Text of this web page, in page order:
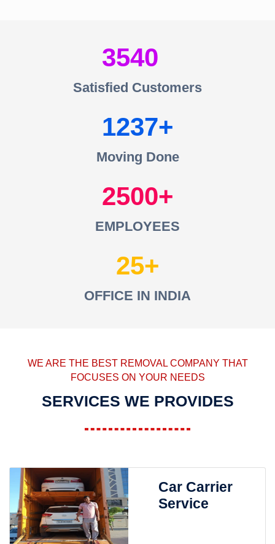
3540
Satisfied Customers
1237
Moving Done
2500
EMPLOYEES
25
OFFICE IN INDIA
WE ARE THE BEST REMOVAL COMPANY THAT
FOCUSES ON YOUR NEEDS
SERVICES WE PROVIDES
Car Carrier
Service